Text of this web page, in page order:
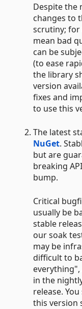
Despite the
changes to
scrutiny; for
mean bad
can be
(to ease
the library
version
fixes and
to use this
The latest
NuGet.
but are
breaking
bump.
Critical
usually be
stable
our soak
may be
difficult to
in the
release.
this version